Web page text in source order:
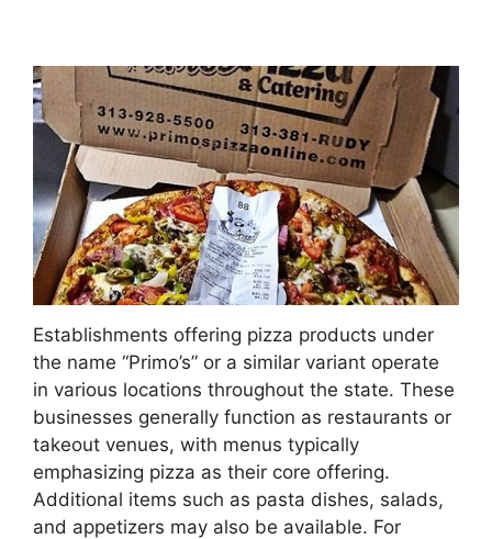
Establishments offering pizza products under
the name “Primo’s” or a similar variant operate
in various locations throughout the state. These
businesses generally function as restaurants or
takeout venues, with menus typically
emphasizing pizza as their core offering.
Additional items such as pasta dishes, salads,
and appetizers may also be available. For